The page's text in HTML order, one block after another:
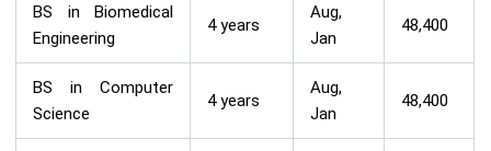
BS in Biomedical
Engineering
4 years
Aug,
Jan
48,400
BS in Computer
Science
4 years
Aug,
Jan
48,400